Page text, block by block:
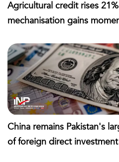
Agricultural credit rises
mechanisation gains
China remains Pakistan's
of foreign direct investment